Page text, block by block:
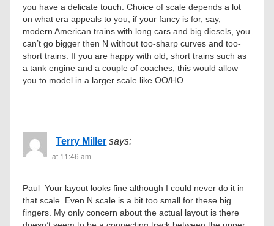
you have a delicate touch. Choice of scale depends a lot
on what era appeals to you, if your fancy is for, say,
modern American trains with long cars and big diesels, you
can’t go bigger then N without too-sharp curves and too-
short trains. If you are happy with old, short trains such as
a tank engine and a couple of coaches, this would allow
you to model in a larger scale like OO/HO.
Terry Miller says:
at 11:46 am
Paul–Your layout looks fine although I could never do it in
that scale. Even N scale is a bit too small for these big
fingers. My only concern about the actual layout is there